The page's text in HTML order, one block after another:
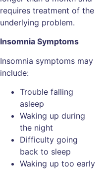
requires treatment of the
underlying problem.
Insomnia Symptoms
Insomnia symptoms may
include:
Trouble falling
asleep
Waking up during
the night
Difficulty going
back to sleep
Waking up too early